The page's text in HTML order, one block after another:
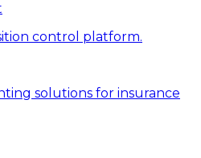
control platform.
solutions for insurance